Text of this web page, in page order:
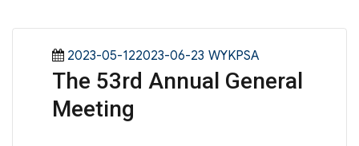
Posted
on
2023-05-122023-06-23 Categories
WYKPSA
The 53rd Annual General
Meeting